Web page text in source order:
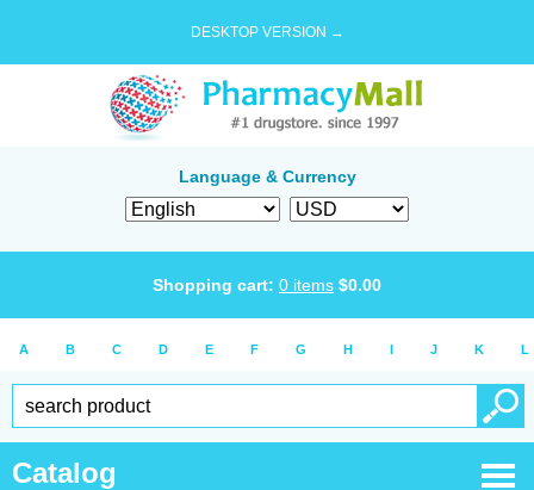
DESKTOP VERSION →
Language & Currency
Shopping cart: 0 items $0.00
A B C D E F G H I J K L
Catalog